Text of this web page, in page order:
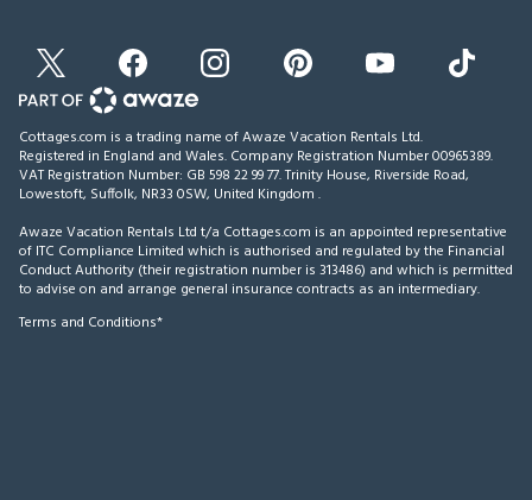
Cottages.com is a trading name of Awaze Vacation Rentals Ltd.
Registered in England and Wales. Company Registration Number 00965389.
VAT Registration Number: GB 598 22 99 77.Trinity House, Riverside Road,
Lowestoft, Suffolk, NR33 0SW, United Kingdom .
Awaze Vacation Rentals Ltd t/a Cottages.com is an appointed representative
of ITC Compliance Limited which is authorised and regulated by the Financial
Conduct Authority (their registration number is 313486) and which is permitted
to advise on and arrange general insurance contracts as an intermediary.
Terms and Conditions*